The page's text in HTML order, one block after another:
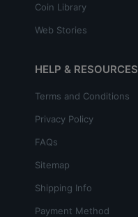
Coin Library
Web Stories
HELP & RESOURCES
Terms and Conditions
Privacy Policy
FAQs
Sitemap
Shipping Info
Payment Method